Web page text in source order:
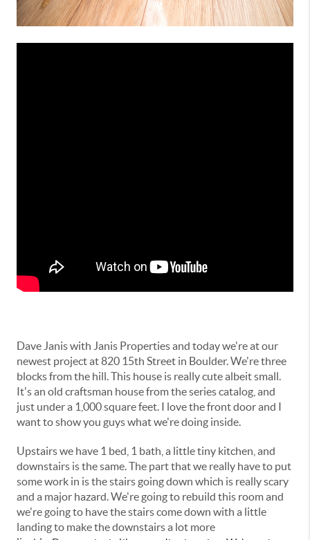
Dave Janis with Janis Properties and today we're at our
newest project at 820 15th Street in Boulder. We're three
blocks from the hill. This house is really cute albeit small.
It's an old craftsman house from the series catalog, and
just under a 1,000 square feet. I love the front door and I
want to show you guys what we're doing inside.
Upstairs we have 1 bed, 1 bath, a little tiny kitchen, and
downstairs is the same. The part that we really have to put
some work in is the stairs going down which is really scary
and a major hazard. We're going to rebuild this room and
we're going to have the stairs come down with a little
landing to make the downstairs a lot more